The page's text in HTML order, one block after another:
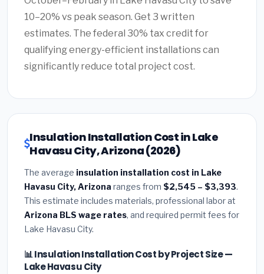
10–20% vs peak season. Get 3 written
estimates. The federal 30% tax credit for
qualifying energy-efficient installations can
significantly reduce total project cost.
Insulation Installation Cost in Lake
Havasu City, Arizona (2026)
The average insulation installation cost in Lake
Havasu City, Arizona ranges from $2,545 – $3,393.
This estimate includes materials, professional labor at
Arizona BLS wage rates, and required permit fees for
Lake Havasu City.
📊 Insulation Installation Cost by Project Size —
Lake Havasu City